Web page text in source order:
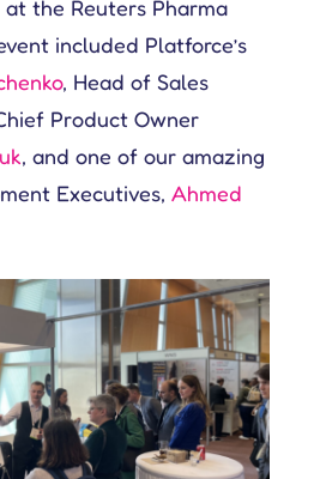
the Reuters Pharma
included Platforce’s
, Head of Sales
Product Owner
, and one of our amazing
Executives, Ahmed